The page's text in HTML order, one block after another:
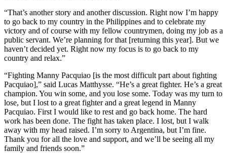
“That’s another story and another discussion. Right now I’m happy
to go back to my country in the Philippines and to celebrate my
victory and of course with my fellow countrymen, doing my job as a
public servant. We’re planning for that [returning this year]. But we
haven’t decided yet. Right now my focus is to go back to my
country and relax.”
“Fighting Manny Pacquiao [is the most difficult part about fighting
Pacquiao],” said Lucas Matthysse. “He’s a great fighter. He’s a great
champion. You win some, and you lose some. Today was my turn to
lose, but I lost to a great fighter and a great legend in Manny
Pacquiao. First I would like to rest and go back home. The hard
work has been done. The fight has taken place. I lost, but I walk
away with my head raised. I’m sorry to Argentina, but I’m fine.
Thank you for all the love and support, and we’ll be seeing all my
family and friends soon.”